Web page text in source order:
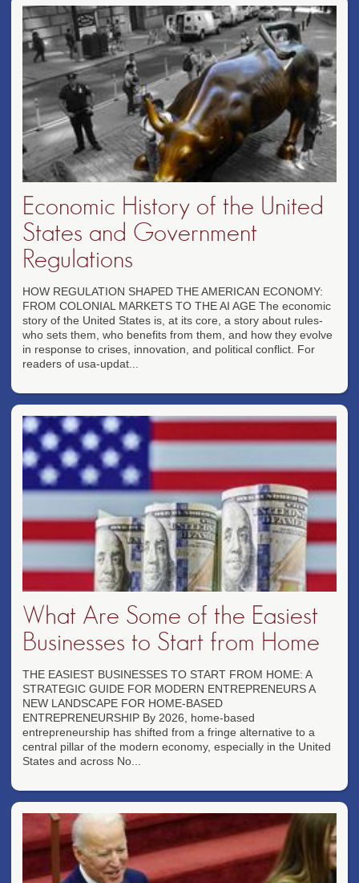
Economic History of the United
States and Government
Regulations
HOW REGULATION SHAPED THE AMERICAN ECONOMY:
FROM COLONIAL MARKETS TO THE AI AGE The economic
story of the United States is, at its core, a story about rules-
who sets them, who benefits from them, and how they evolve
in response to crises, innovation, and political conflict. For
readers of usa-updat...
What Are Some of the Easiest
Businesses to Start from Home
THE EASIEST BUSINESSES TO START FROM HOME: A
STRATEGIC GUIDE FOR MODERN ENTREPRENEURS A
NEW LANDSCAPE FOR HOME-BASED
ENTREPRENEURSHIP By 2026, home-based
entrepreneurship has shifted from a fringe alternative to a
central pillar of the modern economy, especially in the United
States and across No...